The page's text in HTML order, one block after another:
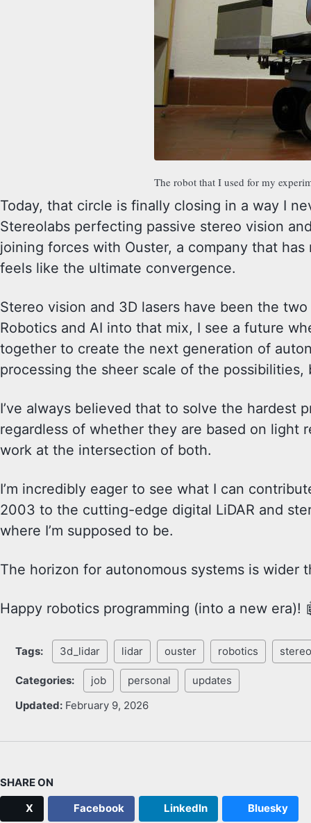
The robot that I used for my
Today, that circle is finally closing in a way I
Stereolabs perfecting passive stereo vision
joining forces with Ouster, a company that
feels like the ultimate convergence.
Stereo vision and 3D lasers have been the
Robotics and AI into that mix, I see a future
together to create the next generation of
processing the sheer scale of the
I’ve always believed that to solve the hardest
regardless of whether they are based on light
work at the intersection of both.
I’m incredibly eager to see what I can
2003 to the cutting-edge digital LiDAR and
where I’m supposed to be.
The horizon for autonomous systems is wider
Happy robotics programming (into a new era)!
Tags: 3d_lidar lidar ouster robotics
Categories: job personal
updates
Updated: February 9, 2026
SHARE ON
X
Facebook LinkedIn Bluesky